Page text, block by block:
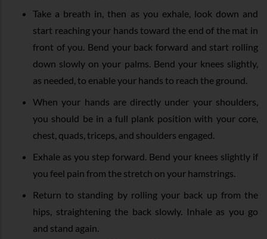
Take a breath in, then as you exhale, look down and
start reaching your hands toward the end of the mat in
front of you. Bend your back forward and start rolling
down slowly on your palms. Bend your knees slightly,
as needed, to enable your hands to reach the ground.
When your hands are directly under your shoulders,
you should be in a full plank position with your core,
chest, quads, triceps, and shoulders engaged.
Exhale as you step forward. Bend your knees slightly if
you feel pain from the stretch on your hamstrings.
Return to standing by rolling your back up from the
hips, straightening the back slowly. Inhale as you go
and stand again.